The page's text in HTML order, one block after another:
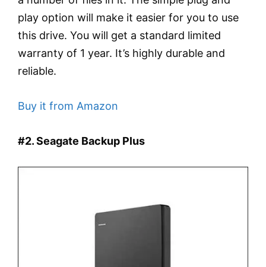
play option will make it easier for you to use
this drive. You will get a standard limited
warranty of 1 year. It’s highly durable and
reliable.
Buy it from Amazon
#2. Seagate Backup Plus